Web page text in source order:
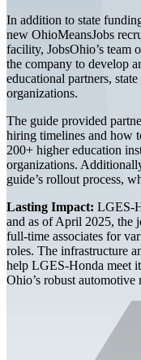
In addition to state
new OhioMeansJobs
facility, JobsOhio’s team
the company to develop
educational partners,
organizations.
The guide provided
hiring timelines and how
200+ higher education
organizations.
guide’s rollout process,
Lasting Impact: LGES-
and as of April 2025, the
full-time associates for
roles. The infrastructure
help LGES-Honda meet
Ohio’s robust